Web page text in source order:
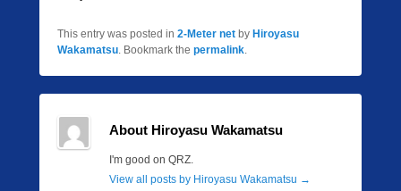
This entry was posted in 2-Meter net by Hiroyasu
Wakamatsu. Bookmark the permalink.
About Hiroyasu Wakamatsu
I'm good on QRZ.
View all posts by Hiroyasu Wakamatsu →